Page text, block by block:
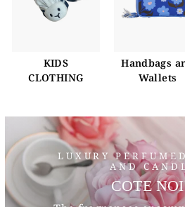
KIDS
CLOTHING
Handbags
Wallets
LUXURY
AND
COTE